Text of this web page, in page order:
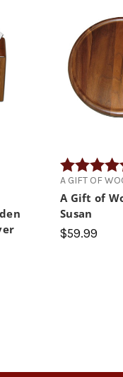
4.4 out of 5 starsRating:
A GIFT OF
A Gift of
Susan
$59.99